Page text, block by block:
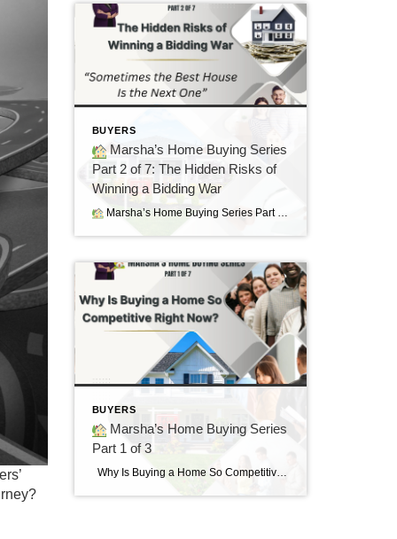
BUYERS
Marsha’s Home Buying Series
Part 2 of 7: The Hidden Risks of
Winning a Bidding War
Marsha’s Home Buying Series Part 2 of 7: The Hidden Risks of Winning a Bidding War Sometimes the Best House Is the Next One
BUYERS
Marsha’s Home Buying Series
Part 1 of 3
Why Is Buying a Home So Competitive Right Now? Understanding today’s housing market and why buyers are feeling the pressure. “I found the perfect home…but it already had multiple offers.” If you’ve said those words—or know someone who has—you’re not alone. Many buyers today are surprised by how quickly homes are selling and how […]